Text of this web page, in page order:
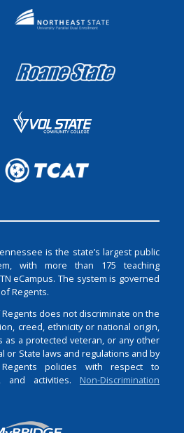
is the state’s largest public
with more than 175 teaching
eCampus. The system is governed
Regents.
does not discriminate on the
creed, ethnicity or national origin,
as a protected veteran, or any other
or State laws and regulations and by
policies with respect to
and activities. Non-Discrimination